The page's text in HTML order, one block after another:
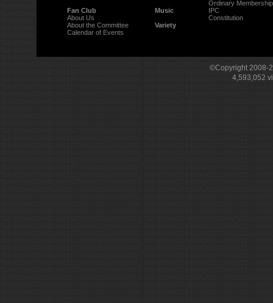
Ordinary Membership
Fan Club
Music
IPC
About Us
Constitution
About the Committee
Variety
Calendar of Events
©Copyright 2008-
4,593,052